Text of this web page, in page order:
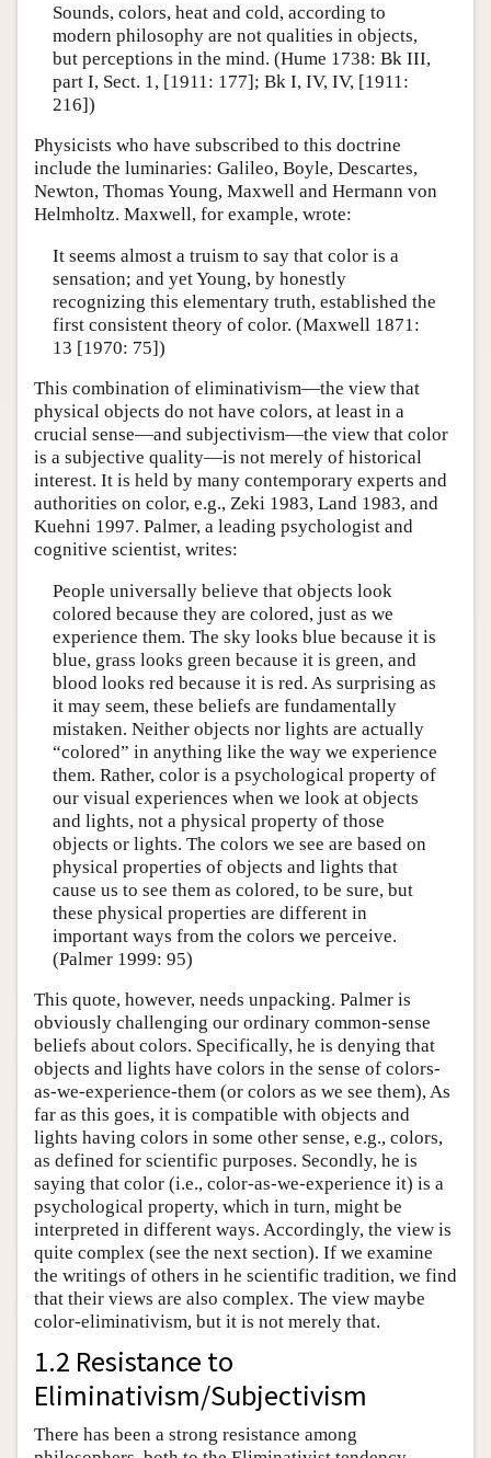
Sounds, colors, heat and cold, according to
modern philosophy are not qualities in objects,
but perceptions in the mind. (Hume 1738: Bk III,
part I, Sect. 1, [1911: 177]; Bk I, IV, IV, [1911:
216])
Physicists who have subscribed to this doctrine
include the luminaries: Galileo, Boyle, Descartes,
Newton, Thomas Young, Maxwell and Hermann von
Helmholtz. Maxwell, for example, wrote:
It seems almost a truism to say that color is a
sensation; and yet Young, by honestly
recognizing this elementary truth, established the
first consistent theory of color. (Maxwell 1871:
13 [1970: 75])
This combination of eliminativism—the view that
physical objects do not have colors, at least in a
crucial sense—and subjectivism—the view that color
is a subjective quality—is not merely of historical
interest. It is held by many contemporary experts and
authorities on color, e.g., Zeki 1983, Land 1983, and
Kuehni 1997. Palmer, a leading psychologist and
cognitive scientist, writes:
People universally believe that objects look
colored because they are colored, just as we
experience them. The sky looks blue because it is
blue, grass looks green because it is green, and
blood looks red because it is red. As surprising as
it may seem, these beliefs are fundamentally
mistaken. Neither objects nor lights are actually
“colored” in anything like the way we experience
them. Rather, color is a psychological property of
our visual experiences when we look at objects
and lights, not a physical property of those
objects or lights. The colors we see are based on
physical properties of objects and lights that
cause us to see them as colored, to be sure, but
these physical properties are different in
important ways from the colors we perceive.
(Palmer 1999: 95)
This quote, however, needs unpacking. Palmer is
obviously challenging our ordinary common-sense
beliefs about colors. Specifically, he is denying that
objects and lights have colors in the sense of colors-
as-we-experience-them (or colors as we see them), As
far as this goes, it is compatible with objects and
lights having colors in some other sense, e.g., colors,
as defined for scientific purposes. Secondly, he is
saying that color (i.e., color-as-we-experience it) is a
psychological property, which in turn, might be
interpreted in different ways. Accordingly, the view is
quite complex (see the next section). If we examine
the writings of others in he scientific tradition, we find
that their views are also complex. The view maybe
color-eliminativism, but it is not merely that.
1.2 Resistance to
Eliminativism/Subjectivism
There has been a strong resistance among